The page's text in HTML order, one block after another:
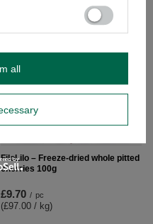
FiloLilo – Freeze-dried whole pitted
cherries 100g
£9.70 / pc
(£97.00 / kg)
all